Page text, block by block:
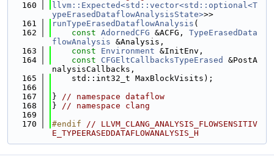
  160
llvm::Expected<std::vector<std::optional<T
ypeErasedDataflowAnalysisState>>>
  161
runTypeErasedDataflowAnalysis (
  162
const AdornedCFG &ACFG, TypeErasedData
flowAnalysis &Analysis,
  163
const Environment &InitEnv,
  164
const CFGEltCallbacksTypeErased
&PostA
nalysisCallbacks,
  165
    std::int32_t MaxBlockVisits);
  166
  167
} // namespace dataflow
  168
} // namespace clang
  169
  170
#endif // LLVM_CLANG_ANALYSIS_FLOWSENSITIV
E_TYPEERASEDDATAFLOWANALYSIS_H